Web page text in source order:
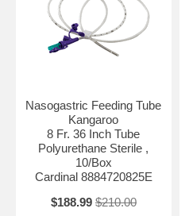
Nasogastric Feeding Tube
Kangaroo
8 Fr. 36 Inch Tube
Polyurethane Sterile ,
10/Box
Cardinal 8884720825E
$188.99 $210.00